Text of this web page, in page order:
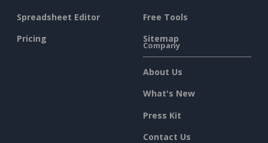
Spreadsheet Editor
Pricing
Free Tools
Sitemap
Company
About Us
What's New
Press Kit
Contact Us